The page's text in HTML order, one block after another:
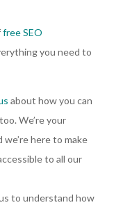
free SEO
you need to
about how you can
We’re your
we’re here to make
to all our
to understand how